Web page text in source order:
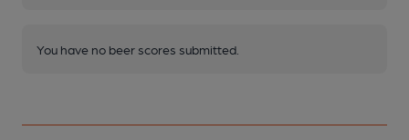
You have no beer scores submitted.